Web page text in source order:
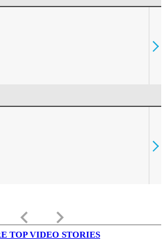
keyboard_arrow_left keyboard_arrow_right
TOP VIDEO STORIES